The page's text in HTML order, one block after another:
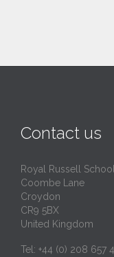
Contact us
Royal Russell
Coombe Lane
Croydon
CR9 5BX
United Kingdom
Tel: +44 (0) 208 657